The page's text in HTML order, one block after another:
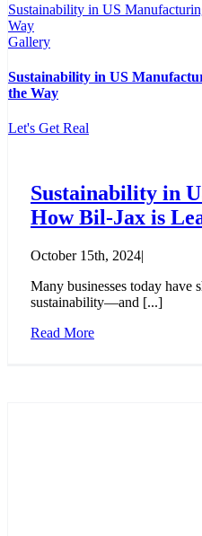
Sustainability in US
Way
Gallery
Sustainability in US
the Way
Let's Get Real
Sustainability in
How Bil-Jax is
October 15th, 2024|
Many businesses today have
sustainability—and [...]
Read More